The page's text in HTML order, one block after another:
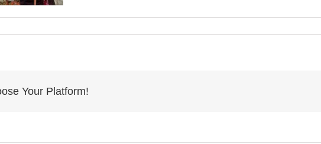
Your Platform!